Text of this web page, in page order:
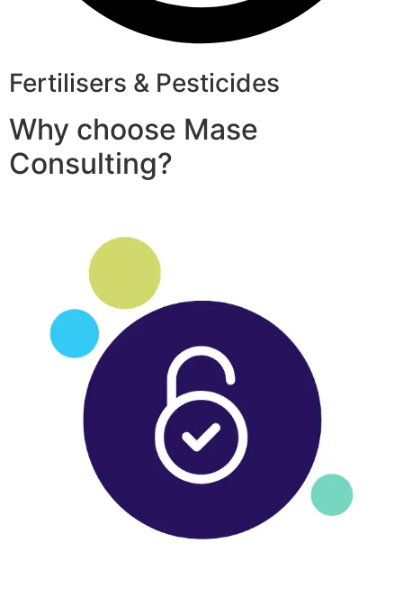
Fertilisers & Pesticides
Why choose Mase
Consulting?